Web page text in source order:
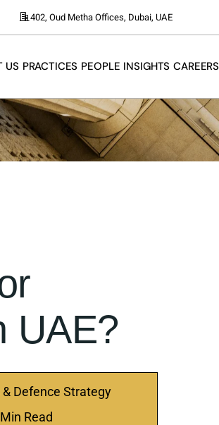
402, Oud Metha Offices, Dubai, UAE
US PRACTICES PEOPLE INSIGHTS CAREERS
UAE?
Defence Strategy
Read